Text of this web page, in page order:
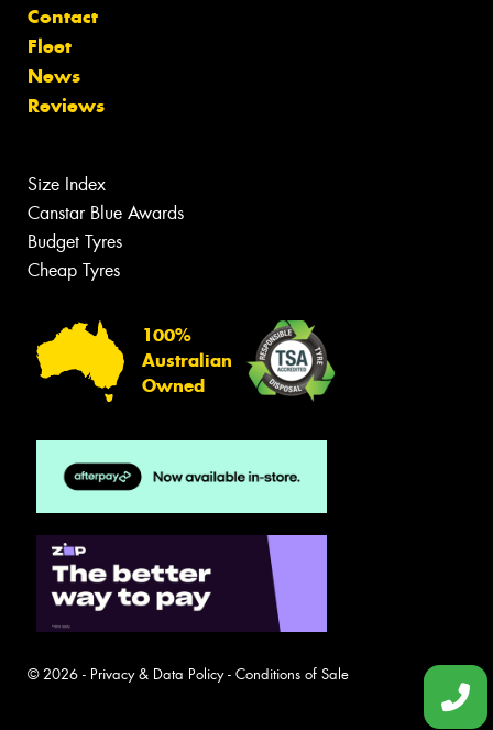
Contact
Fleet
News
Reviews
Size Index
Canstar Blue Awards
Budget Tyres
Cheap Tyres
100%
Australian
Owned
© 2026 - Privacy & Data Policy- Conditions of Sale